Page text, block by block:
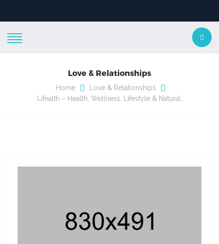
Love & Relationships
Home
Love & Relationships
Lifealth – Health, Wellness, Lifestyle & Natural…